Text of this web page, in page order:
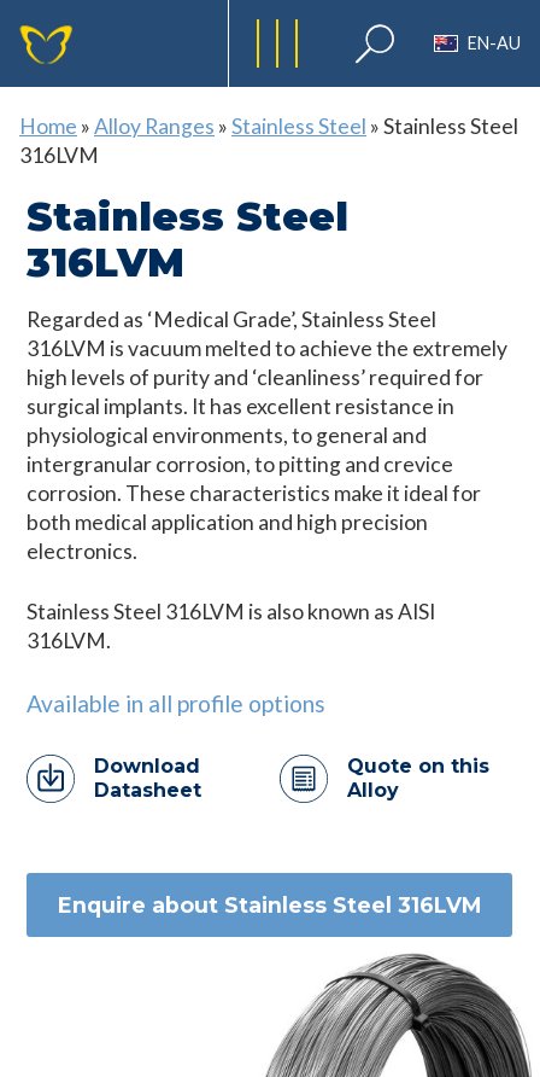
EN-AU
Home »Alloy Ranges »Stainless Steel »Stainless Steel
316LVM
Stainless Steel
316LVM
Regarded as ‘Medical Grade’, Stainless Steel
316LVM is vacuum melted to achieve the extremely
high levels of purity and ‘cleanliness’ required for
surgical implants. It has excellent resistance in
physiological environments, to general and
intergranular corrosion, to pitting and crevice
corrosion. These characteristics make it ideal for
both medical application and high precision
electronics.
Stainless Steel 316LVM is also known as AISI
316LVM.
Available in all profile options
Download
Datasheet
Quote on this
Alloy
Enquire about Stainless Steel 316LVM